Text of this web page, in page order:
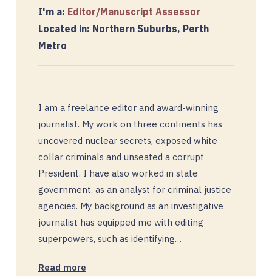
I'm a: Editor/Manuscript Assessor
Located in: Northern Suburbs, Perth
Metro
I am a freelance editor and award-winning
journalist. My work on three continents has
uncovered nuclear secrets, exposed white
collar criminals and unseated a corrupt
President. I have also worked in state
government, as an analyst for criminal justice
agencies. My background as an investigative
journalist has equipped me with editing
superpowers, such as identifying…
Read more